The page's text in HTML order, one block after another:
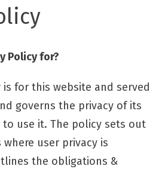
Policy for?
for this website and served
governs the privacy of its
to use it. The policy sets out
user privacy is
the obligations &